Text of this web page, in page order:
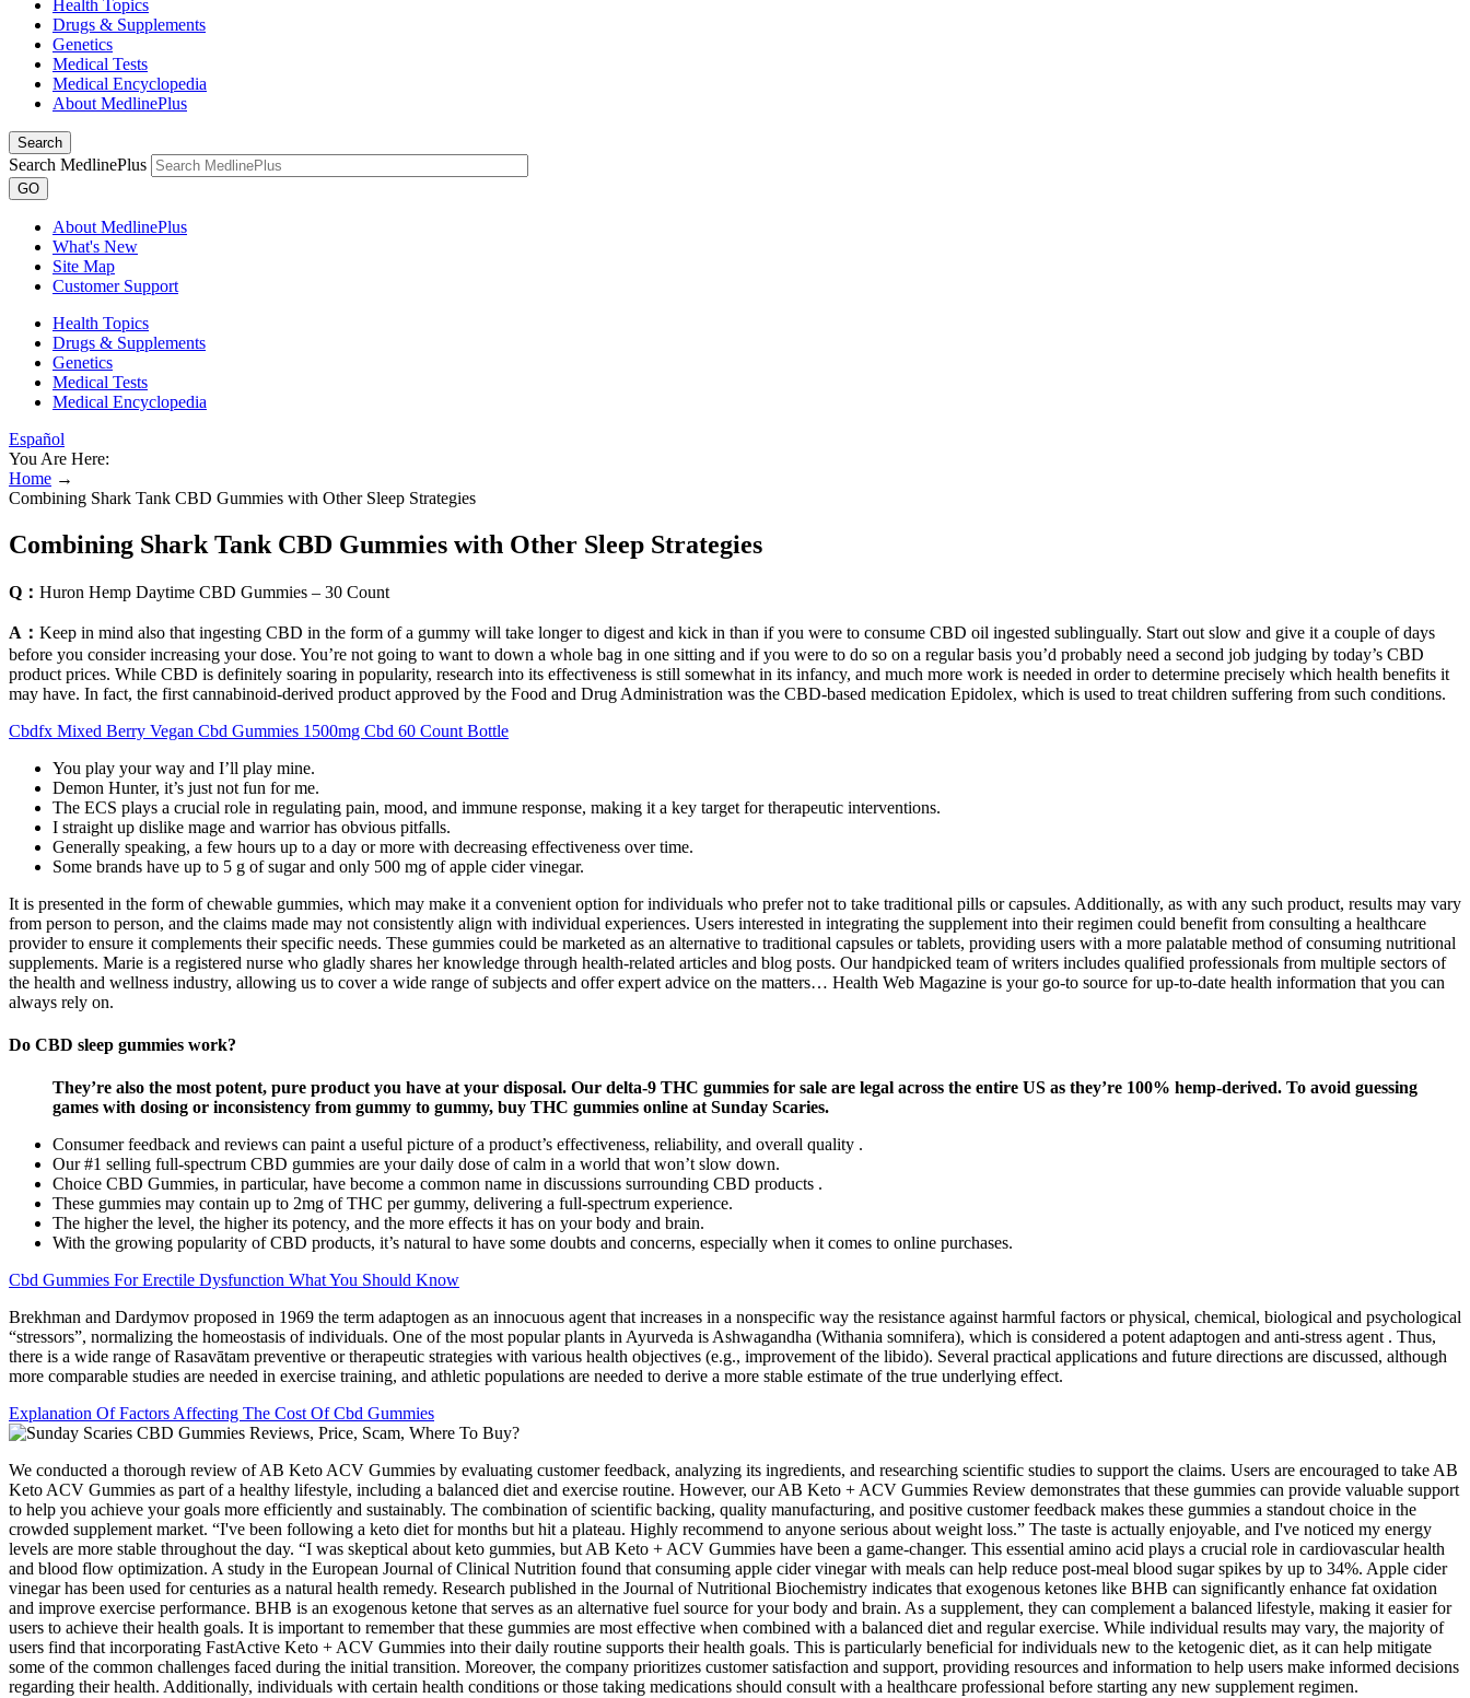
Health Topics
Drugs & Supplements
Genetics
Medical Tests
Medical Encyclopedia
About MedlinePlus
Search
Search MedlinePlus
GO
About MedlinePlus
What's New
Site Map
Customer Support
Health Topics
Drugs & Supplements
Genetics
Medical Tests
Medical Encyclopedia
Español
You Are Here:
Home →
Combining Shark Tank CBD Gummies with Other Sleep Strategies
Combining Shark Tank CBD Gummies with Other Sleep Strategies
Q： Huron Hemp Daytime CBD Gummies – 30 Count
A： Keep in mind also that ingesting CBD in the form of a gummy will take longer to digest and kick in than if you were to consume CBD oil ingested sublingually. Start out slow and give it a couple of days
before you consider increasing your dose. You’re not going to want to down a whole bag in one sitting and if you were to do so on a regular basis you’d probably need a second job judging by today’s CBD
product prices. While CBD is definitely soaring in popularity, research into its effectiveness is still somewhat in its infancy, and much more work is needed in order to determine precisely which health benefits it
may have. In fact, the first cannabinoid-derived product approved by the Food and Drug Administration was the CBD-based medication Epidolex, which is used to treat children suffering from such conditions.
Cbdfx Mixed Berry Vegan Cbd Gummies 1500mg Cbd 60 Count Bottle
You play your way and I’ll play mine.
Demon Hunter, it’s just not fun for me.
The ECS plays a crucial role in regulating pain, mood, and immune response, making it a key target for therapeutic interventions.
I straight up dislike mage and warrior has obvious pitfalls.
Generally speaking, a few hours up to a day or more with decreasing effectiveness over time.
Some brands have up to 5 g of sugar and only 500 mg of apple cider vinegar.
It is presented in the form of chewable gummies, which may make it a convenient option for individuals who prefer not to take traditional pills or capsules. Additionally, as with any such product, results may vary
from person to person, and the claims made may not consistently align with individual experiences. Users interested in integrating the supplement into their regimen could benefit from consulting a healthcare
provider to ensure it complements their specific needs. These gummies could be marketed as an alternative to traditional capsules or tablets, providing users with a more palatable method of consuming nutritional
supplements. Marie is a registered nurse who gladly shares her knowledge through health-related articles and blog posts. Our handpicked team of writers includes qualified professionals from multiple sectors of
the health and wellness industry, allowing us to cover a wide range of subjects and offer expert advice on the matters… Health Web Magazine is your go-to source for up-to-date health information that you can
always rely on.
Do CBD sleep gummies work?
They’re also the most potent, pure product you have at your disposal. Our delta-9 THC gummies for sale are legal across the entire US as they’re 100% hemp-derived. To avoid guessing
games with dosing or inconsistency from gummy to gummy, buy THC gummies online at Sunday Scaries.
Consumer feedback and reviews can paint a useful picture of a product’s effectiveness, reliability, and overall quality .
Our #1 selling full-spectrum CBD gummies are your daily dose of calm in a world that won’t slow down.
Choice CBD Gummies, in particular, have become a common name in discussions surrounding CBD products .
These gummies may contain up to 2mg of THC per gummy, delivering a full-spectrum experience.
The higher the level, the higher its potency, and the more effects it has on your body and brain.
With the growing popularity of CBD products, it’s natural to have some doubts and concerns, especially when it comes to online purchases.
Cbd Gummies For Erectile Dysfunction What You Should Know
Brekhman and Dardymov proposed in 1969 the term adaptogen as an innocuous agent that increases in a nonspecific way the resistance against harmful factors or physical, chemical, biological and psychological
“stressors”, normalizing the homeostasis of individuals. One of the most popular plants in Ayurveda is Ashwagandha (Withania somnifera), which is considered a potent adaptogen and anti-stress agent . Thus,
there is a wide range of Rasavātam preventive or therapeutic strategies with various health objectives (e.g., improvement of the libido). Several practical applications and future directions are discussed, although
more comparable studies are needed in exercise training, and athletic populations are needed to derive a more stable estimate of the true underlying effect.
Explanation Of Factors Affecting The Cost Of Cbd Gummies
We conducted a thorough review of AB Keto ACV Gummies by evaluating customer feedback, analyzing its ingredients, and researching scientific studies to support the claims. Users are encouraged to take AB
Keto ACV Gummies as part of a healthy lifestyle, including a balanced diet and exercise routine. However, our AB Keto + ACV Gummies Review demonstrates that these gummies can provide valuable support
to help you achieve your goals more efficiently and sustainably. The combination of scientific backing, quality manufacturing, and positive customer feedback makes these gummies a standout choice in the
crowded supplement market. “I've been following a keto diet for months but hit a plateau. Highly recommend to anyone serious about weight loss.” The taste is actually enjoyable, and I've noticed my energy
levels are more stable throughout the day. “I was skeptical about keto gummies, but AB Keto + ACV Gummies have been a game-changer. This essential amino acid plays a crucial role in cardiovascular health
and blood flow optimization. A study in the European Journal of Clinical Nutrition found that consuming apple cider vinegar with meals can help reduce post-meal blood sugar spikes by up to 34%. Apple cider
vinegar has been used for centuries as a natural health remedy. Research published in the Journal of Nutritional Biochemistry indicates that exogenous ketones like BHB can significantly enhance fat oxidation
and improve exercise performance. BHB is an exogenous ketone that serves as an alternative fuel source for your body and brain. As a supplement, they can complement a balanced lifestyle, making it easier for
users to achieve their health goals. It is important to remember that these gummies are most effective when combined with a balanced diet and regular exercise. While individual results may vary, the majority of
users find that incorporating FastActive Keto + ACV Gummies into their daily routine supports their health goals. This is particularly beneficial for individuals new to the ketogenic diet, as it can help mitigate
some of the common challenges faced during the initial transition. Moreover, the company prioritizes customer satisfaction and support, providing resources and information to help users make informed decisions
regarding their health. Additionally, individuals with certain health conditions or those taking medications should consult with a healthcare professional before starting any new supplement regimen.